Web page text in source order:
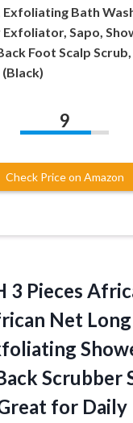
Exfoliating Bath
Exfoliator, Sapo,
Foot Scalp
9
Check Price on Amazon
3 Pieces
Net
Scrubber
for Daily